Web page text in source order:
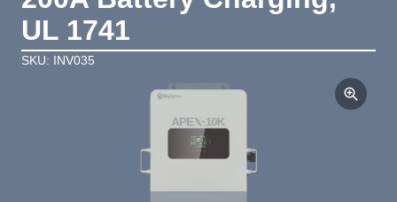
UL 1741
SKU: INV035